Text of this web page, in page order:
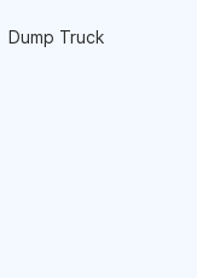
Dump Truck